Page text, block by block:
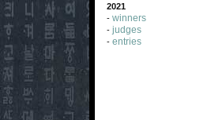
2021
- winners
- judges
- entries